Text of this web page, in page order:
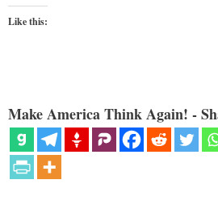
Like this:
Make America Think Again! -